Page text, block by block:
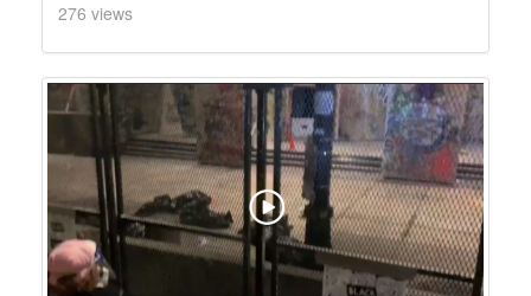
276 views